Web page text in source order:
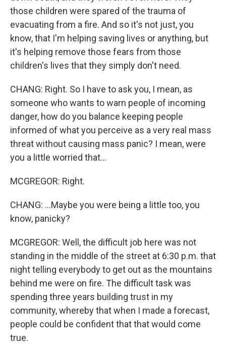
those children were spared of the trauma of
evacuating from a fire. And so it's not just, you
know, that I'm helping saving lives or anything, but
it's helping remove those fears from those
children's lives that they simply don't need.
CHANG: Right. So I have to ask you, I mean, as
someone who wants to warn people of incoming
danger, how do you balance keeping people
informed of what you perceive as a very real mass
threat without causing mass panic? I mean, were
you a little worried that...
MCGREGOR: Right.
CHANG: ...Maybe you were being a little too, you
know, panicky?
MCGREGOR: Well, the difficult job here was not
standing in the middle of the street at 6:30 p.m. that
night telling everybody to get out as the mountains
behind me were on fire. The difficult task was
spending three years building trust in my
community, whereby that when I made a forecast,
people could be confident that that would come
true.